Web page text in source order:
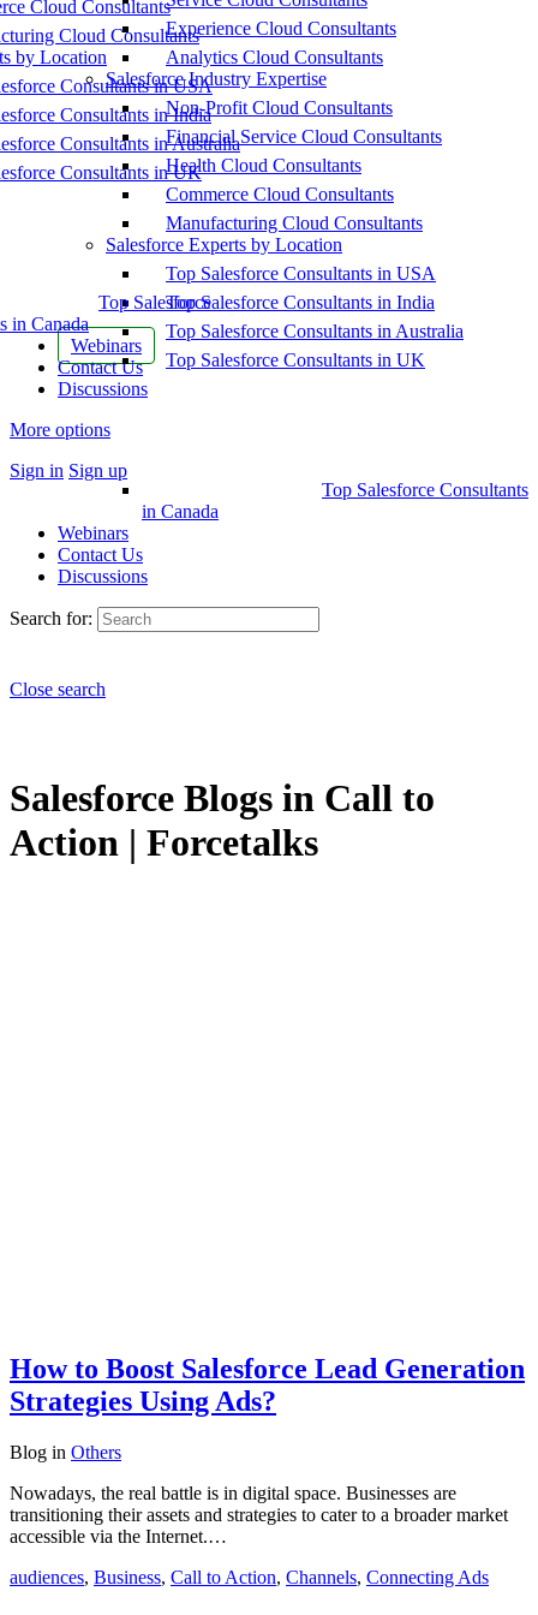
Cloud Consultants
Cloud Consultants
by Location
Consultants in USA
Consultants in India
Consultants in Australia
Consultants in UK
Top Salesforce
in Canada
Webinars
Contact Us
Discussions
More options
Sign in Sign up
Experience Cloud Consultants
Analytics Cloud Consultants
Salesforce Industry Expertise
Non-Profit Cloud Consultants
Financial Service Cloud Consultants
Health Cloud Consultants
Commerce Cloud Consultants
Manufacturing Cloud Consultants
Salesforce Experts by Location
Top Salesforce Consultants in USA
Top Salesforce Consultants in India
Top Salesforce Consultants in Australia
Top Salesforce Consultants in UK
Top Salesforce Consultants
in Canada
Webinars
Contact Us
Discussions
Search for:
Close search
Salesforce Blogs in Call to
Action | Forcetalks
How to Boost Salesforce Lead Generation
Strategies Using Ads?
Blog in Others
Nowadays, the real battle is in digital space. Businesses are
transitioning their assets and strategies to cater to a broader market
accessible via the Internet.…
audiences, Business, Call to Action, Channels, Connecting Ads